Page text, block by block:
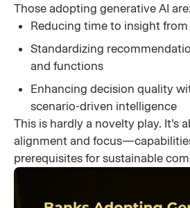
Those adopting generative AI are:
Reducing time to insight
Standardizing
and functions
Enhancing decision quality
scenario-driven intelligence
This is hardly a novelty play. It’s
alignment and
prerequisites for sustainable